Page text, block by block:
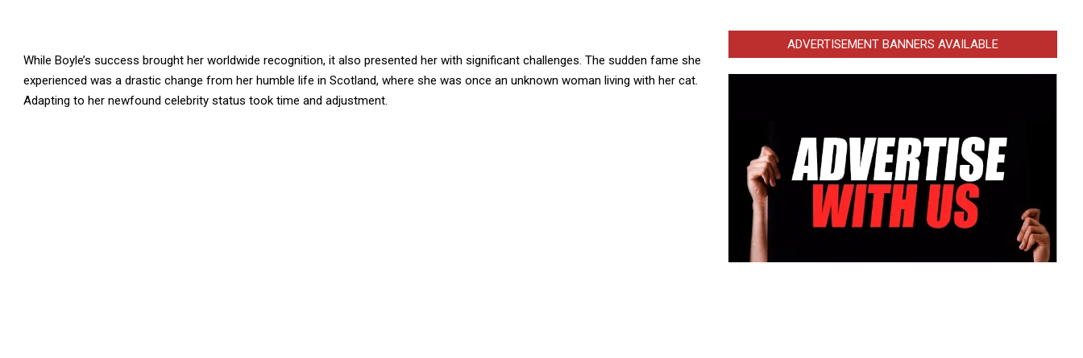
While Boyle’s success brought her worldwide recognition, it also presented her with significant challenges. The sudden fame she
experienced was a drastic change from her humble life in Scotland, where she was once an unknown woman living with her cat.
Adapting to her newfound celebrity status took time and adjustment.
ADVERTISEMENT BANNERS AVAILABLE